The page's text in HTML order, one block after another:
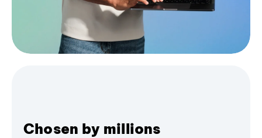
Chosen by millions